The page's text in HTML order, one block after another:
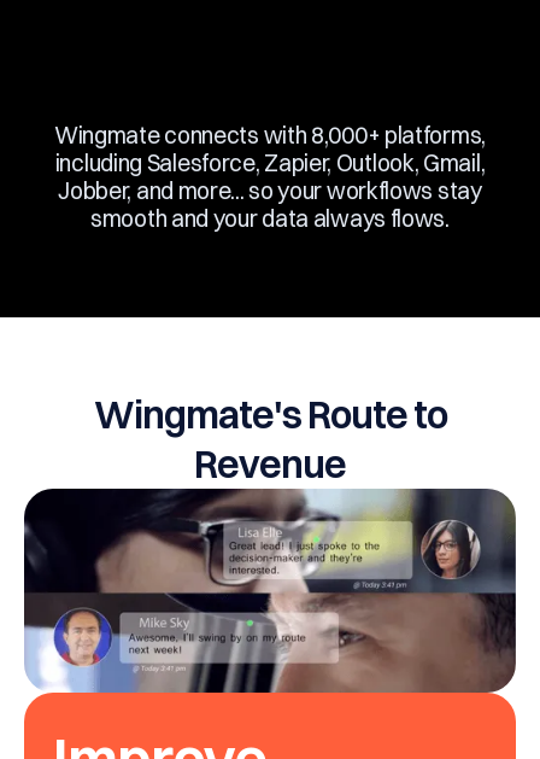
Wingmate connects with 8,000+ platforms,
including Salesforce, Zapier, Outlook, Gmail,
Jobber, and more... so your workflows stay
smooth and your data always flows.
Wingmate's Route to
Revenue